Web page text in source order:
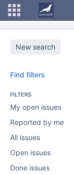
New search
Find filters
FILTERS
My open issues
Reported by me
All issues
Open issues
Done issues